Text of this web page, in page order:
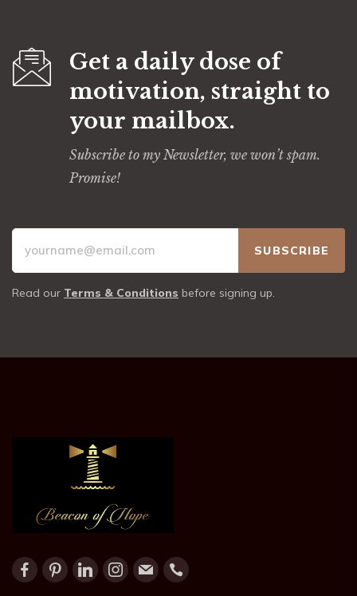
Get a daily dose of
motivation, straight to
your mailbox.
Subscribe to my Newsletter, we won’t spam.
Promise!
Read our Terms & Conditions before signing up.